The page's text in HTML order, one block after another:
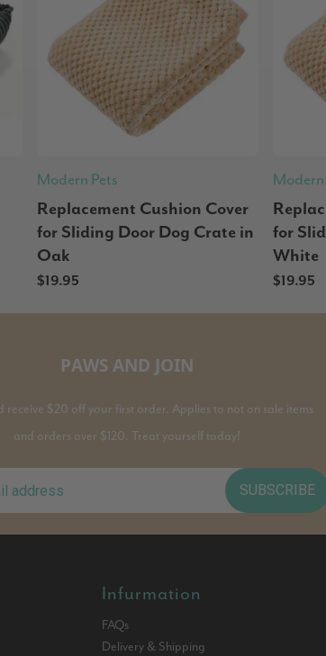
Modern Pets
Replacement Cushion Cover
for Sliding Door Dog Crate in
Oak
$19.95
Modern
for
White
$19.95
PAWS AND JOIN
receive $20 off your first order. Applies to not on sale items
and orders over $120. Treat yourself today!
SUBSCRIBE
Infurmation
FAQs
Delivery & Shipping